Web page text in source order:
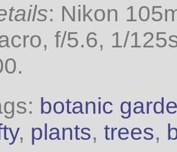
: Nikon
f/5.6, 1/
botanic
, plants, trees,